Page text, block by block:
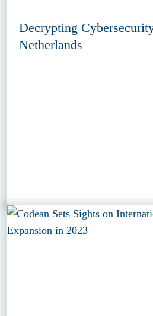
Decrypting
Netherlands